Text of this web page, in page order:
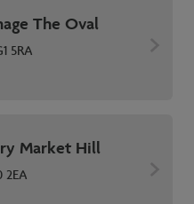
The Oval
5RA
Market Hill
2EA